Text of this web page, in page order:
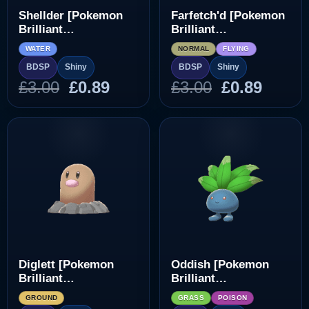
Shellder [Pokemon
Brilliant
Diamond/Shining
Pearl]
WATER
BDSP Shiny
£3.00 Original
price
was:
£0.89Current
price
is:
Farfetch'd [Pokemon
Brilliant
Diamond/Shining
Pearl]
NORMAL FLYING
BDSP Shiny
£3.00 Original
price
was:
£0.89
price
is:
Diglett [Pokemon
Brilliant
Diamond/Shining
Pearl]
GROUND
Oddish [Pokemon
Brilliant
Diamond/Shining
Pearl]
GRASS POISON